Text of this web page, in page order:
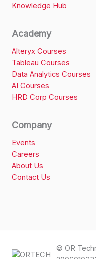
Knowledge Hub
Academy
Alteryx Courses
Tableau Courses
Data Analytics Courses
AI Courses
HRD Corp Courses
Company
Events
Careers
About Us
Contact Us
© OR